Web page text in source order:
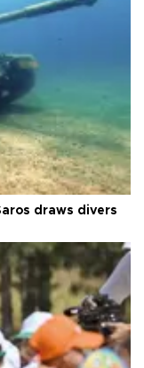
draws divers